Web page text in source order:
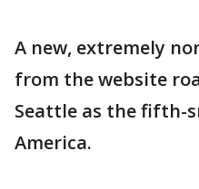
A new, extremely
from the website
Seattle as the fifth-
America.